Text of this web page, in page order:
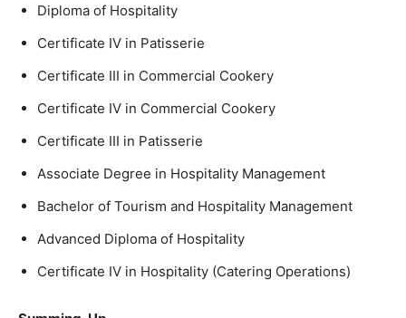
Diploma of Hospitality
Certificate IV in Patisserie
Certificate III in Commercial Cookery
Certificate IV in Commercial Cookery
Certificate III in Patisserie
Associate Degree in Hospitality Management
Bachelor of Tourism and Hospitality Management
Advanced Diploma of Hospitality
Certificate IV in Hospitality (Catering Operations)